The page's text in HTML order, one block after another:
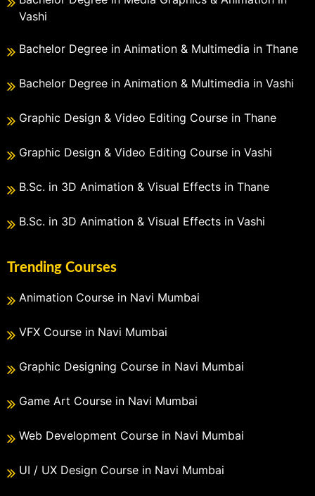
Vashi
Bachelor Degree in Animation & Multimedia in Thane
Bachelor Degree in Animation & Multimedia in Vashi
Graphic Design & Video Editing Course in Thane
Graphic Design & Video Editing Course in Vashi
B.Sc. in 3D Animation & Visual Effects in Thane
B.Sc. in 3D Animation & Visual Effects in Vashi
Trending Courses
Animation Course in Navi Mumbai
VFX Course in Navi Mumbai
Graphic Designing Course in Navi Mumbai
Game Art Course in Navi Mumbai
Web Development Course in Navi Mumbai
UI / UX Design Course in Navi Mumbai